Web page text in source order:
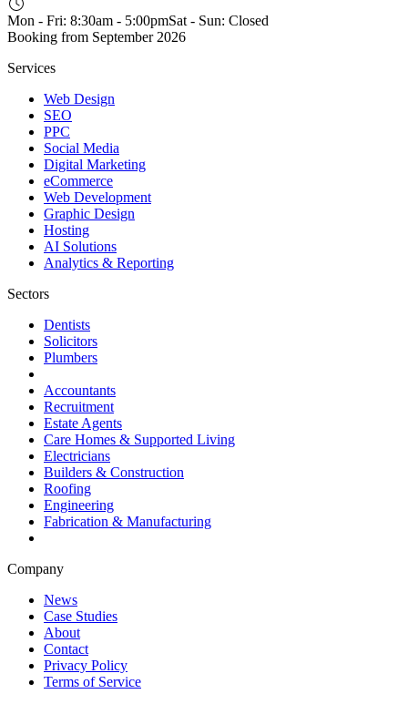
Mon - Fri: 8:30am - 5:00pmSat - Sun: Closed
Booking from September 2026
Services
Web Design
SEO
PPC
Social Media
Digital Marketing
eCommerce
Web Development
Graphic Design
Hosting
AI Solutions
Analytics & Reporting
Sectors
Dentists
Solicitors
Plumbers
Accountants
Recruitment
Estate Agents
Care Homes & Supported Living
Electricians
Builders & Construction
Roofing
Engineering
Fabrication & Manufacturing
Company
News
Case Studies
About
Contact
Privacy Policy
Terms of Service